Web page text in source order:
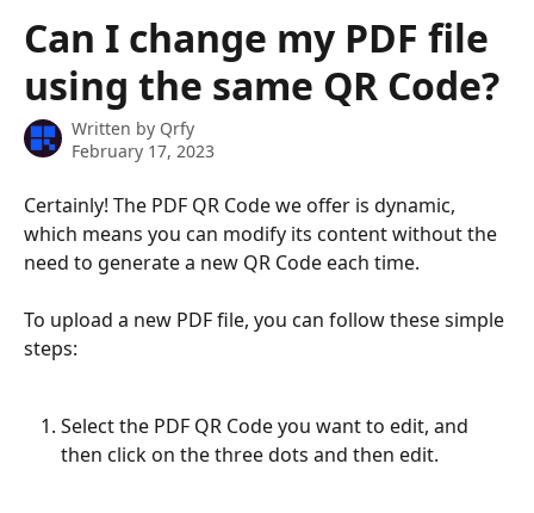
Can I change my PDF file
using the same QR Code?
Written by Qrfy
February 17, 2023
Certainly! The PDF QR Code we offer is dynamic,
which means you can modify its content without the
need to generate a new QR Code each time.
To upload a new PDF file, you can follow these simple
steps:
Select the PDF QR Code you want to edit, and
then click on the three dots and then edit.